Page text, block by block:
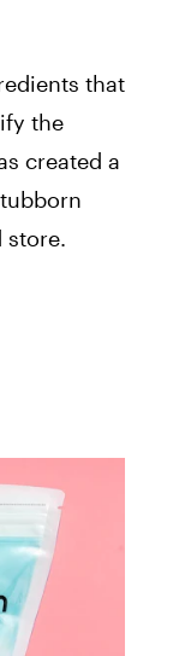
that
the
created a
store.